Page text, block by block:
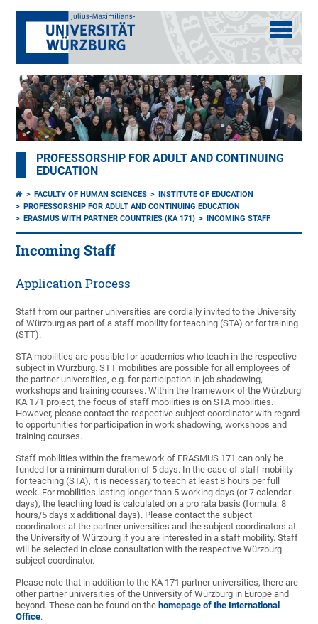
PROFESSORSHIP FOR ADULT AND CONTINUING
EDUCATION
FACULTY OF HUMAN SCIENCES
INSTITUTE OF EDUCATION
PROFESSORSHIP FOR ADULT AND CONTINUING EDUCATION
ERASMUS WITH PARTNER COUNTRIES (KA 171)
INCOMING STAFF
Incoming Staff
Application Process
Staff from our partner universities are cordially invited to the University
of Würzburg as part of a staff mobility for teaching (STA) or for training
(STT).
STA mobilities are possible for academics who teach in the respective
subject in Würzburg. STT mobilities are possible for all employees of
the partner universities, e.g. for participation in job shadowing,
workshops and training courses. Within the framework of the Würzburg
KA 171 project, the focus of staff mobilities is on STA mobilities.
However, please contact the respective subject coordinator with regard
to opportunities for participation in work shadowing, workshops and
training courses.
Staff mobilities within the framework of ERASMUS 171 can only be
funded for a minimum duration of 5 days. In the case of staff mobility
for teaching (STA), it is necessary to teach at least 8 hours per full
week. For mobilities lasting longer than 5 working days (or 7 calendar
days), the teaching load is calculated on a pro rata basis (formula: 8
hours/5 days x additional days). Please contact the subject
coordinators at the partner universities and the subject coordinators at
the University of Würzburg if you are interested in a staff mobility. Staff
will be selected in close consultation with the respective Würzburg
subject coordinator.
Please note that in addition to the KA 171 partner universities, there are
other partner universities of the University of Würzburg in Europe and
beyond. These can be found on the homepage of the International
Office.